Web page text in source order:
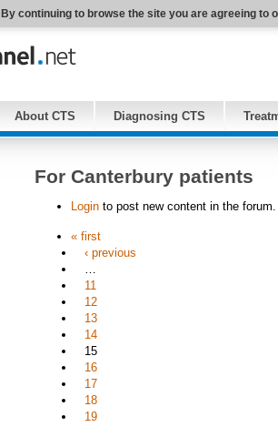
continuing to browse the site you are agreeing to
About CTS Diagnosing CTS
For Canterbury patients
Login to post new content in the forum.
« first
‹ previous
…
11
12
13
14
15
16
17
18
19